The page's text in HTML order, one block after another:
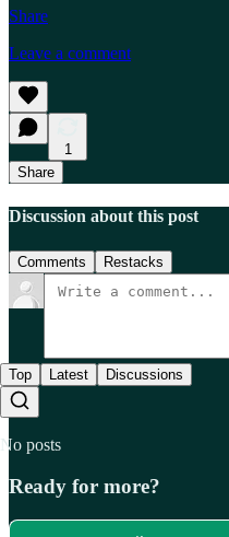
Share
Leave a comment
1
Share
Discussion about this post
Comments Restacks
Top Latest Discussions
No posts
Ready for more?